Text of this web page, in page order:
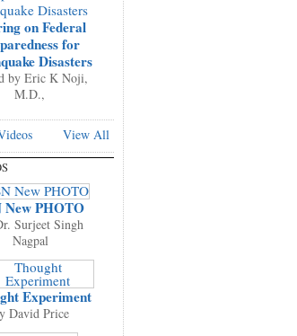
on Federal
for
Disasters
by Eric K Noji,
M.D.,
View All
New PHOTO
Surjeet Singh
Nagpal
Experiment
David Price